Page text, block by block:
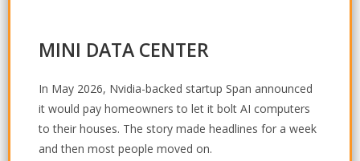
MINI DATA CENTER
In May 2026, Nvidia-backed startup Span announced
it would pay homeowners to let it bolt AI computers
to their houses. The story made headlines for a week
and then most people moved on.